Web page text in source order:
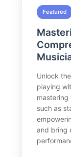
Featured
Unlock
playing
mastering
such as
and bring